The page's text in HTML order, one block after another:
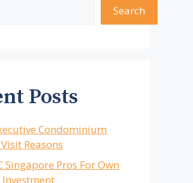
Search
Posts
Condominium
Reasons
Singapore Pros For Own
Investment